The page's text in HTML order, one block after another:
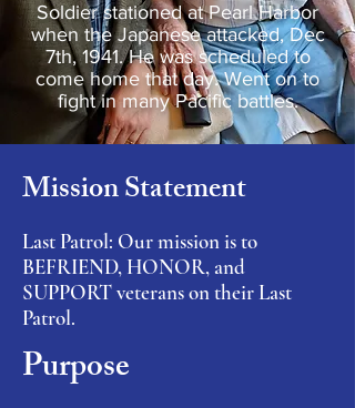
Soldier stationed at Pearl Harbor
when the Japanese attacked, Dec
7th, 1941. He was scheduled to
come home that day. Went on to
fight in many Pacific battles.
Mission Statement
Last Patrol: Our mission is to
BEFRIEND, HONOR, and
SUPPORT veterans on their Last
Patrol.
Purpose